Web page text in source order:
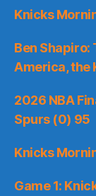
Knicks
Ben Shapiro:
America, the
2026 NBA
Spurs (0) 95
Knicks
Game 1: